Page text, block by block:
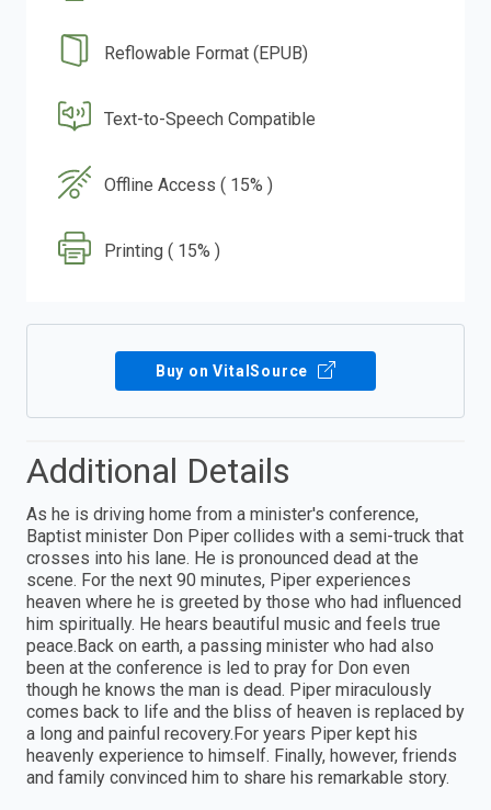
Reflowable Format (EPUB)
Text-to-Speech Compatible
Offline Access ( 15% )
Printing ( 15% )
Buy on VitalSource
Additional Details
As he is driving home from a minister's conference,
Baptist minister Don Piper collides with a semi-truck that
crosses into his lane. He is pronounced dead at the
scene. For the next 90 minutes, Piper experiences
heaven where he is greeted by those who had influenced
him spiritually. He hears beautiful music and feels true
peace.Back on earth, a passing minister who had also
been at the conference is led to pray for Don even
though he knows the man is dead. Piper miraculously
comes back to life and the bliss of heaven is replaced by
a long and painful recovery.For years Piper kept his
heavenly experience to himself. Finally, however, friends
and family convinced him to share his remarkable story.